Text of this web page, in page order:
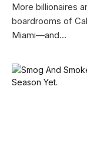
More billionaires
boardrooms of
Miami—and…